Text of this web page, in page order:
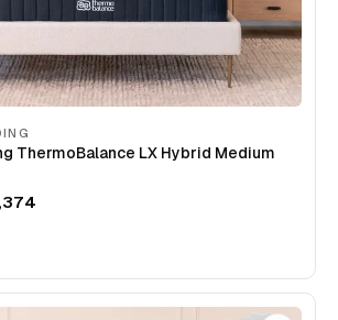
ThermoBalance LX Hybrid Medium